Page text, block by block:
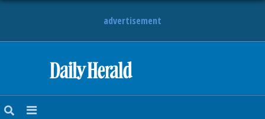
advertisement
NEWS